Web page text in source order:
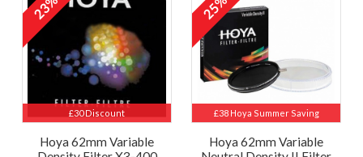
£30 Discount
Hoya 62mm Variable
£38 Hoya Summer Saving
Hoya 62mm Variable